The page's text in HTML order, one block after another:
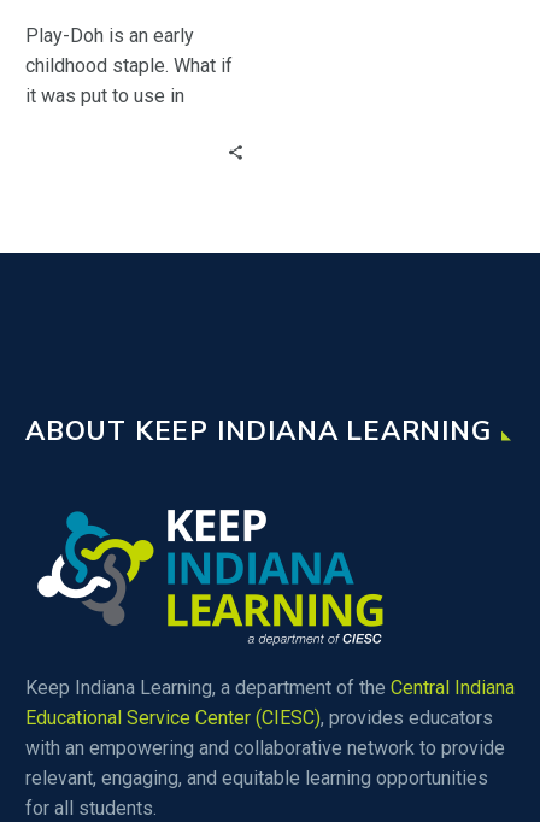
&
High
School
Play-Doh is an early
childhood staple. What if
it was put to use in
ABOUT KEEP INDIANA LEARNING
Keep Indiana Learning, a department of the Central Indiana
Educational Service Center (CIESC), provides educators
with an empowering and collaborative network to provide
relevant, engaging, and equitable learning opportunities
for all students.